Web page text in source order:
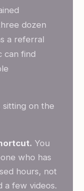
dozen
a referral
can find
on the
You
who has
hours, not
a few videos.